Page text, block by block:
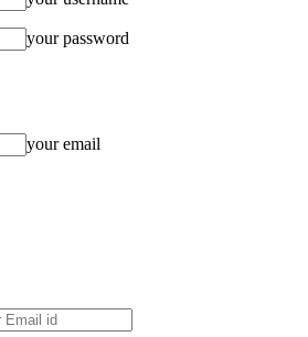
your password
your email